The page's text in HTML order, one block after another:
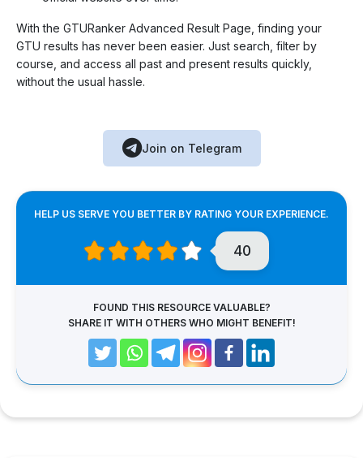
With the GTURanker Advanced Result Page, finding your
GTU results has never been easier. Just search, filter by
course, and access all past and present results quickly,
without the usual hassle.
Join on Telegram
HELP US SERVE YOU BETTER BY RATING YOUR EXPERIENCE.
40
FOUND THIS RESOURCE VALUABLE?
SHARE IT WITH OTHERS WHO MIGHT BENEFIT!